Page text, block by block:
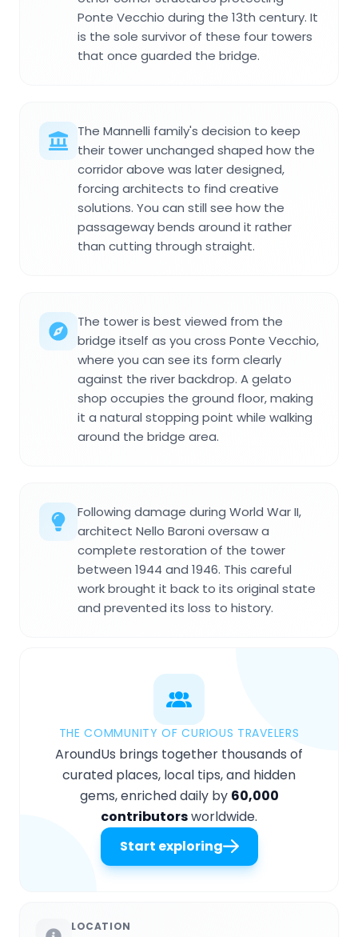
Ponte Vecchio during the 13th century. It
is the sole survivor of these four towers
that once guarded the bridge.
The Mannelli family's decision to keep
their tower unchanged shaped how the
corridor above was later designed,
forcing architects to find creative
solutions. You can still see how the
passageway bends around it rather
than cutting through straight.
The tower is best viewed from the
bridge itself as you cross Ponte Vecchio,
where you can see its form clearly
against the river backdrop. A gelato
shop occupies the ground floor, making
it a natural stopping point while walking
around the bridge area.
Following damage during World War II,
architect Nello Baroni oversaw a
complete restoration of the tower
between 1944 and 1946. This careful
work brought it back to its original state
and prevented its loss to history.
THE COMMUNITY OF CURIOUS TRAVELERS
AroundUs brings together thousands of
curated places, local tips, and hidden
gems, enriched daily by 60,000
contributorsworldwide.
Start exploring
LOCATION